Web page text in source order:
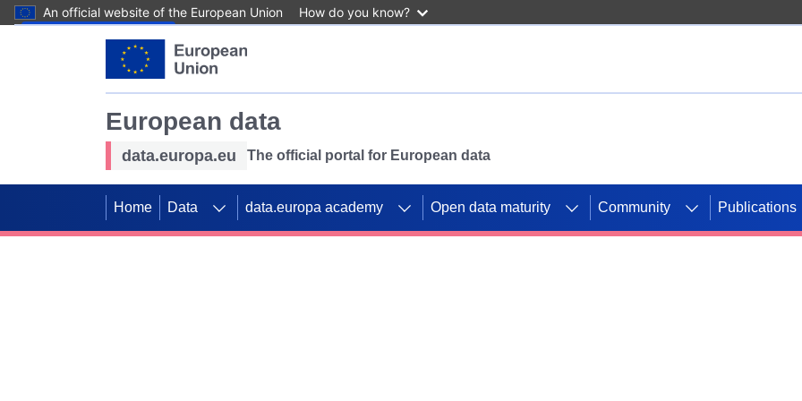
An official website of the European Union How do you know?
European data
data.europa.eu The official portal for European data
Home Data data.europa academy Open data maturity Community Publications